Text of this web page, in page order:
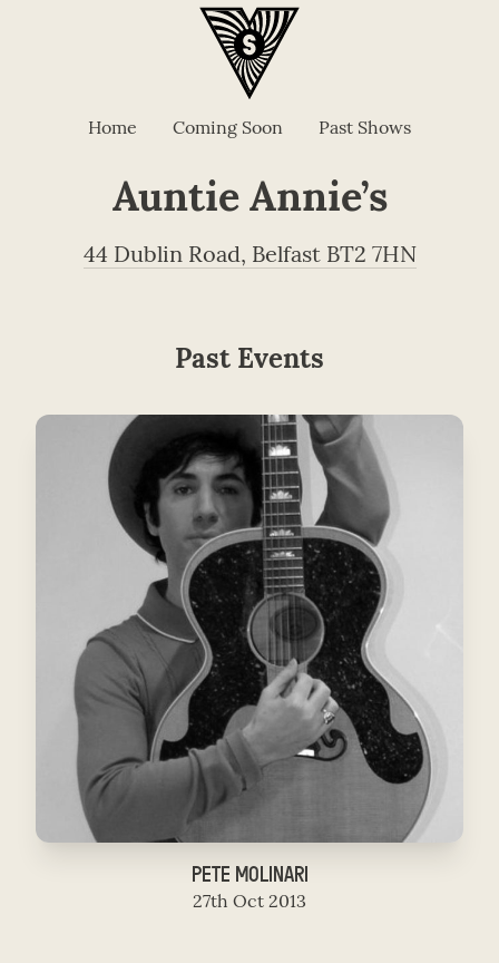
Home Coming Soon Past Shows
Auntie Annie’s
44 Dublin Road, Belfast BT2 7HN
Past Events
PETE MOLINARI
27th Oct 2013